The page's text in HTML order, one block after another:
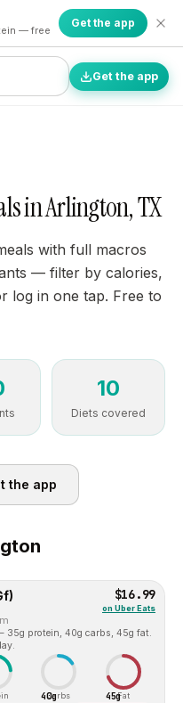
— free
Get the app
Get the app
in Arlington, TX
with full macros
— filter by calories,
log in one tap. Free to
10
Diets covered
the app
$16.99
on Uber Eats
35g protein, 40g carbs, 45g fat.
40gCarbs 45gFat